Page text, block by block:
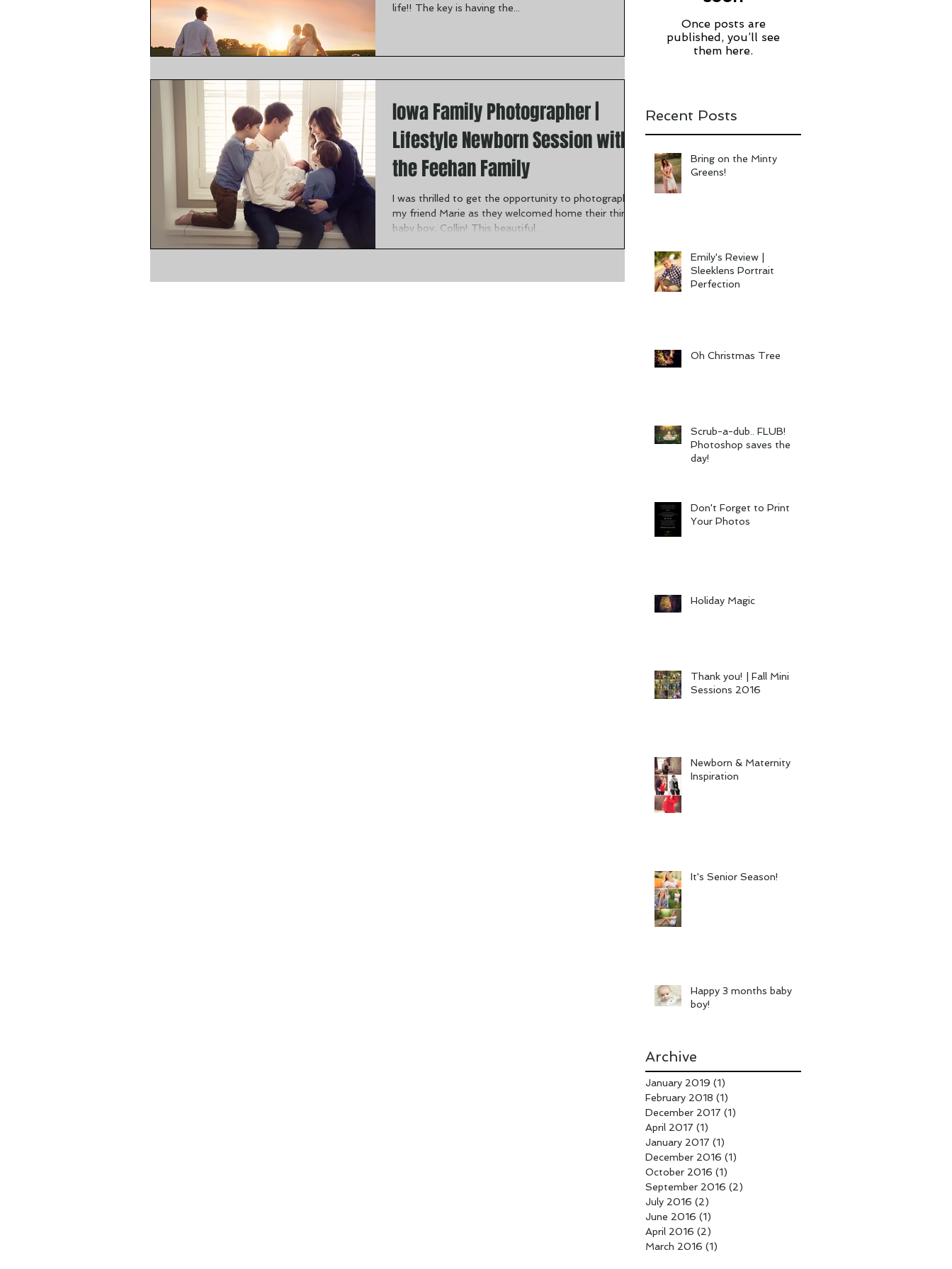
life!! The key is having the...
Iowa Family Photographer |
Lifestyle Newborn Session with
the Feehan Family
I was thrilled to get the opportunity to photograph
my friend Marie as they welcomed home their third
baby boy, Collin! This beautiful...
Once posts are
published, you’ll see
them here.
Recent Posts
Bring on the Minty
Greens!
Emily's Review |
Sleeklens Portrait
Perfection
Oh Christmas Tree
Scrub-a-dub.. FLUB!
Photoshop saves the
day!
Don't Forget to Print
Your Photos
Holiday Magic
Thank you! | Fall Mini
Sessions 2016
Newborn & Maternity
Inspiration
It's Senior Season!
Happy 3 months baby
boy!
Archive
January 2019 (1)
February 2018 (1)
December 2017 (1)
April 2017 (1)
January 2017 (1)
December 2016 (1)
October 2016 (1)
September 2016 (2)
July 2016 (2)
June 2016 (1)
April 2016 (2)
March 2016 (1)